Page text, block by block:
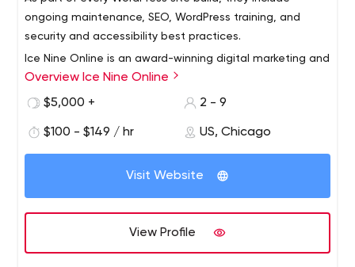
ongoing maintenance, SEO, WordPress training, and
security and accessibility best practices.
Ice Nine Online is an award-winning digital marketing and
market research agency headquartered in Chicago. Over
the past 8 years, Ice Nine has created hundreds of SEO-
sized companies.
As part of creating each website, Ice Nine first conducts
a market research project on the client, their customers
and competitors to make sure the client's website will
help them achieve their online goals.
Overview Ice Nine Online
$5,000 +
2 - 9
$100 - $149 / hr US, Chicago
Visit Website
View Profile